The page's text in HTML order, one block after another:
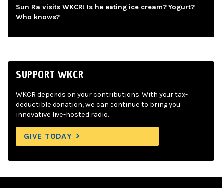
Sun Ra visits WKCR! Is he eating ice cream? Yogurt?
Who knows?
SUPPORT WKCR
WKCR depends on your contributions. With your tax-
deductible donation, we can continue to bring you
innovative live-hosted radio.
GIVE TODAY